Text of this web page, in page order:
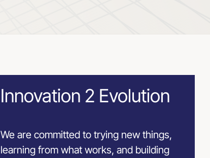
Innovation 2 Evolution
We are committed to trying new things,
learning from what works, and building